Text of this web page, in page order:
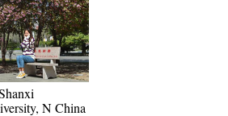
N China